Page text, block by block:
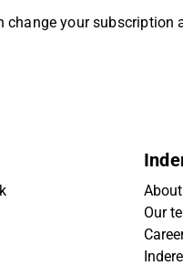
change your subscription
Our